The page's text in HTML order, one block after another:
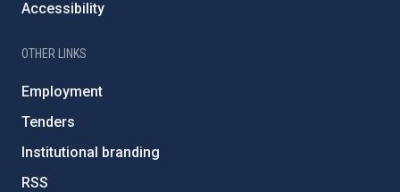
Accessibility
OTHER LINKS
Employment
Tenders
Institutional branding
RSS